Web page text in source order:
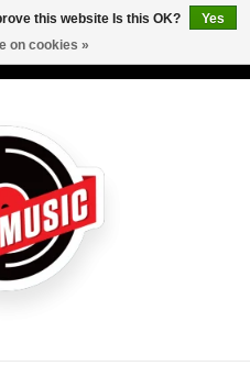
this website Is this OK?
Yes
on cookies »